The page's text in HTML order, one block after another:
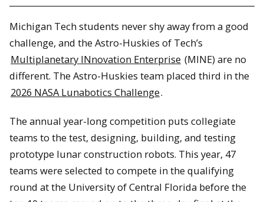
Michigan Tech students never shy away from a good
challenge, and the Astro-Huskies of Tech’s
Multiplanetary INnovation Enterprise (MINE) are no
different. The Astro-Huskies team placed third in the
2026 NASA Lunabotics Challenge.
The annual year-long competition puts collegiate
teams to the test, designing, building, and testing
prototype lunar construction robots. This year, 47
teams were selected to compete in the qualifying
round at the University of Central Florida before the